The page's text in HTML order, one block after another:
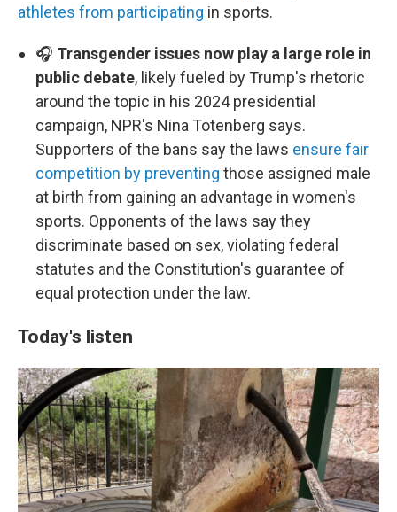
athletes from participating in sports.
🎧 Transgender issues now play a large role in
public debate, likely fueled by Trump's rhetoric
around the topic in his 2024 presidential
campaign, NPR's Nina Totenberg says.
Supporters of the bans say the laws ensure fair
competition by preventing those assigned male
at birth from gaining an advantage in women's
sports. Opponents of the laws say they
discriminate based on sex, violating federal
statutes and the Constitution's guarantee of
equal protection under the law.
Today's listen